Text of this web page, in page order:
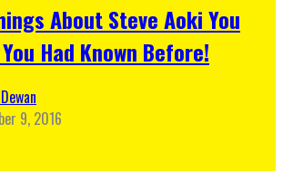
About Steve Aoki You
Had Known Before!
9, 2016